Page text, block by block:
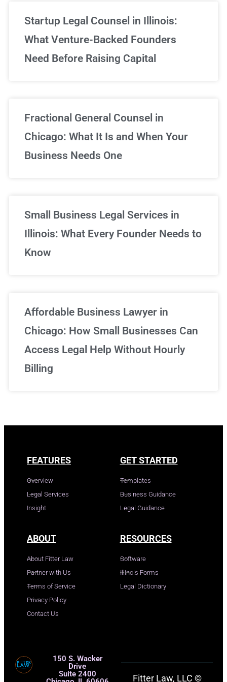
Startup Legal Counsel in Illinois:
What Venture-Backed Founders
Need Before Raising Capital
Fractional General Counsel in
Chicago: What It Is and When Your
Business Needs One
Small Business Legal Services in
Illinois: What Every Founder Needs to
Know
Affordable Business Lawyer in
Chicago: How Small Businesses Can
Access Legal Help Without Hourly
Billing
FEATURES
Overview
Legal Services
Insight
GET STARTED
Templates
Business Guidance
Legal Guidance
ABOUT
About Fitter Law
Partner with Us
Terms of Service
Privacy Policy
Contact Us
RESOURCES
Software
Illinois Forms
Legal Dictionary
150 S. Wacker
Drive
Suite 2400
Fitter Law, LLC ©